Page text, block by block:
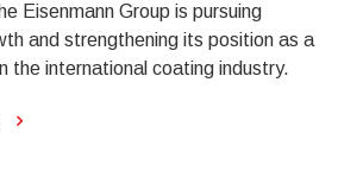
Eisenmann Group is pursuing
and strengthening its position as a
the international coating industry.